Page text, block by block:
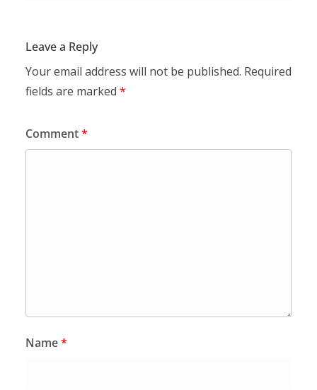
Leave a Reply
Your email address will not be published. Required
fields are marked *
Comment*
Name*